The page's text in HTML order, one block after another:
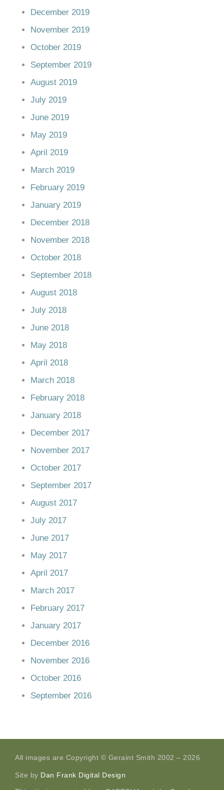
December 2019
November 2019
October 2019
September 2019
August 2019
July 2019
June 2019
May 2019
April 2019
March 2019
February 2019
January 2019
December 2018
November 2018
October 2018
September 2018
August 2018
July 2018
June 2018
May 2018
April 2018
March 2018
February 2018
January 2018
December 2017
November 2017
October 2017
September 2017
August 2017
July 2017
June 2017
May 2017
April 2017
March 2017
February 2017
January 2017
December 2016
November 2016
October 2016
September 2016
All images are Copyright © Geraint Smith 2002 – 2026
Site by Dan Frank Digital Design